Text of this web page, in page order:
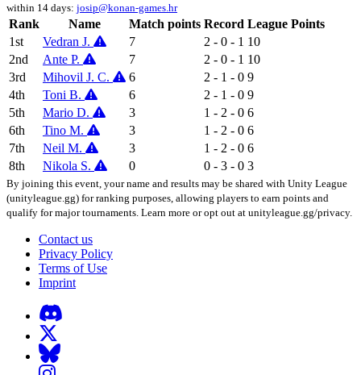
within 14 days: josip@konan-games.hr
Rank Name Match points Record League Points
1st
Vedran J. 7 2 - 0 - 1 10
2nd
Ante P. 7 2 - 0 - 1 10
3rd
Mihovil J. C. 6 2 - 1 - 0 9
4th
Toni B. 6 2 - 1 - 0 9
5th
Mario D. 3 1 - 2 - 0 6
6th
Tino M. 3 1 - 2 - 0 6
7th
Neil M. 3 1 - 2 - 0 6
8th
Nikola S. 0 0 - 3 - 0 3
By joining this event, your name and results may be shared with Unity League
(unityleague.gg) for ranking purposes, allowing players to earn points and
qualify for major tournaments. Learn more or opt out at unityleague.gg/privacy.
Contact us
Privacy Policy
Terms of Use
Imprint